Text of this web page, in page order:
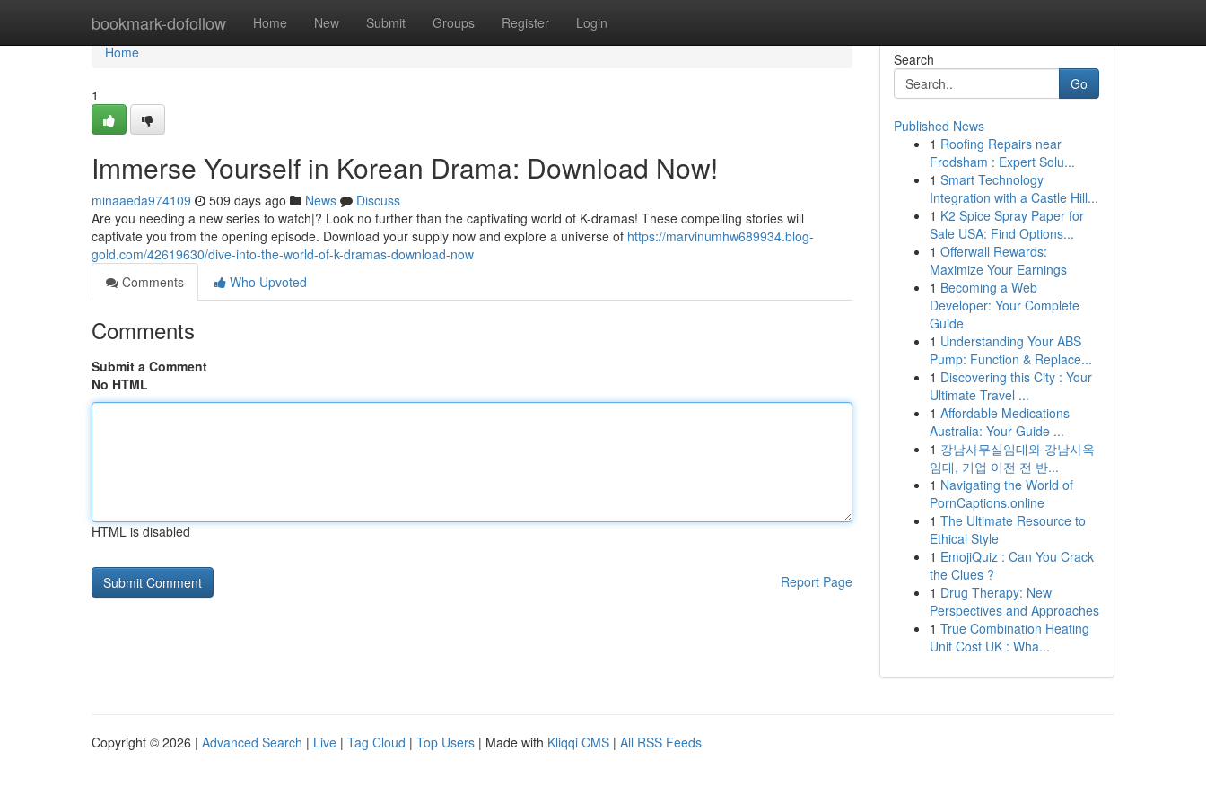
bookmark-dofollow Home New Submit Groups Register Login
Home
Home
1
Immerse Yourself in Korean Drama: Download Now!
minaaeda974109 509 days ago News
Discuss
Are you needing a new series to watch|? Look no further than the captivating world of K-dramas! These compelling stories will
captivate you from the opening episode. Download your supply now and explore a universe of https://marvinumhw689934.blog-
gold.com/42619630/dive-into-the-world-of-k-dramas-download-now
Comments
Who Upvoted
Comments
Submit a Comment
No HTML
HTML is disabled
Report Page
Search
Go
Published News
1 Roofing Repairs near
Frodsham : Expert Solu...
1 Smart Technology
Integration with a Castle Hill...
1 K2 Spice Spray Paper for
Sale USA: Find Options...
1 Offerwall Rewards:
Maximize Your Earnings
1 Becoming a Web
Developer: Your Complete
Guide
1 Understanding Your ABS
Pump: Function & Replace...
1 Discovering this City : Your
Ultimate Travel ...
1 Affordable Medications
Australia: Your Guide ...
1 강남사무실임대와 강남사옥
임대, 기업 이전 전 반...
1 Navigating the World of
PornCaptions.online
1 The Ultimate Resource to
Ethical Style
1 EmojiQuiz : Can You Crack
the Clues ?
1 Drug Therapy: New
Perspectives and Approaches
1 True Combination Heating
Unit Cost UK : Wha...
Copyright © 2026 | Advanced Search | Live | Tag Cloud | Top Users | Made with Kliqqi CMS | All RSS Feeds